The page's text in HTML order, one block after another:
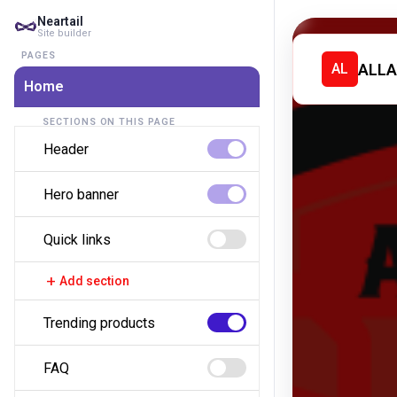
Neartail
Site builder
PAGES
Home
SECTIONS ON THIS PAGE
Header
Hero banner
Quick links
add Add section
Trending products
FAQ
AL